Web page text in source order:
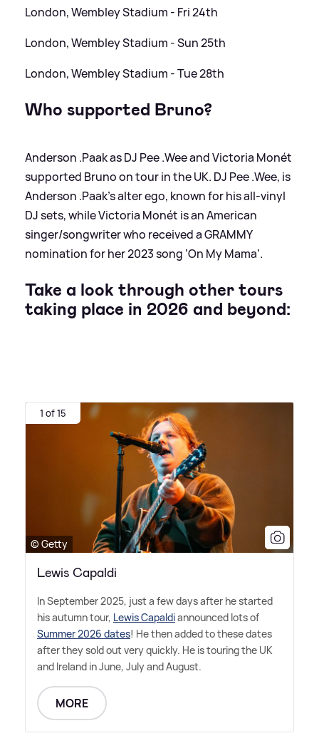
London, Wembley Stadium - Fri 24th
London, Wembley Stadium - Sun 25th
London, Wembley Stadium - Tue 28th
Who supported Bruno?
Anderson .Paak as DJ Pee .Wee and Victoria Monét
supported Bruno on tour in the UK. DJ Pee .Wee, is
Anderson .Paak’s alter ego, known for his all-vinyl
DJ sets, while Victoria Monét is an American
singer/songwriter who received a GRAMMY
nomination for her 2023 song ‘On My Mama’.
Take a look through other tours
taking place in 2026 and beyond:
1 of 15
© Getty
Lewis Capaldi
In September 2025, just a few days after he started
his autumn tour, Lewis Capaldiannounced lots of
Summer 2026 dates! He then added to these dates
after they sold out very quickly. He is touring the UK
and Ireland in June, July and August.
MORE